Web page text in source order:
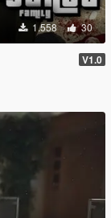
1.558 30
V1.0